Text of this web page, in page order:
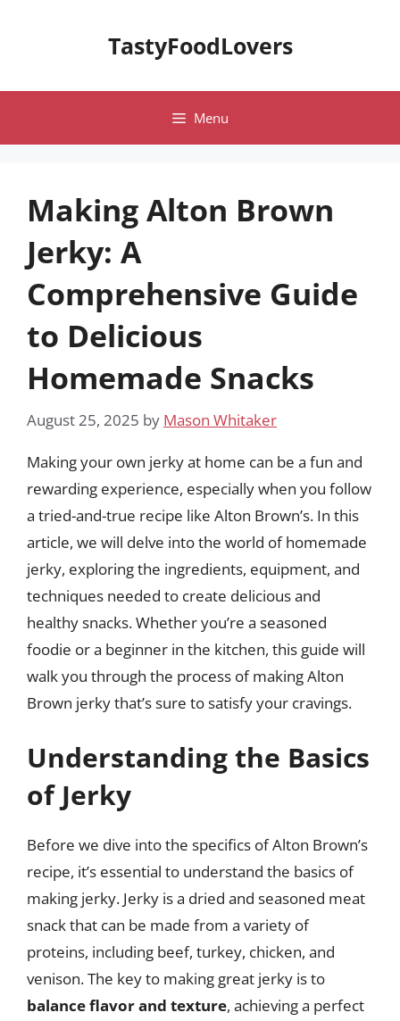
TastyFoodLovers
Menu
Making Alton Brown
Jerky: A
Comprehensive Guide
to Delicious
Homemade Snacks
August 25, 2025 by Mason Whitaker
Making your own jerky at home can be a fun and
rewarding experience, especially when you follow
a tried-and-true recipe like Alton Brown’s. In this
article, we will delve into the world of homemade
jerky, exploring the ingredients, equipment, and
techniques needed to create delicious and
healthy snacks. Whether you’re a seasoned
foodie or a beginner in the kitchen, this guide will
walk you through the process of making Alton
Brown jerky that’s sure to satisfy your cravings.
Understanding the Basics
of Jerky
Before we dive into the specifics of Alton Brown’s
recipe, it’s essential to understand the basics of
making jerky. Jerky is a dried and seasoned meat
snack that can be made from a variety of
proteins, including beef, turkey, chicken, and
venison. The key to making great jerky is to
balance flavor and texture, achieving a perfect